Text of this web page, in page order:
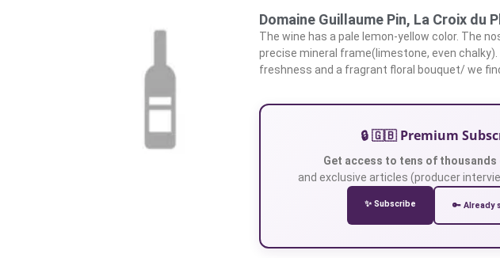
Domaine Guillaume Pin, La Croix du
The wine has a pale lemon-yellow color. The
precise mineral frame(limestone, even
freshness and a fragrant floral bouquet/ we
🔒 🇬🇧 Premium
Get access to tens of
and exclusive articles (producer
✨ Subscribe 🔑 Already